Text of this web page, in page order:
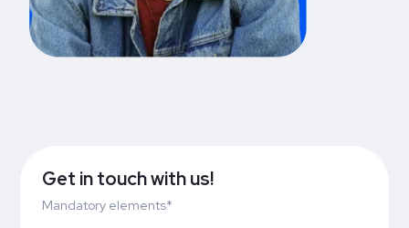
Get in touch with us!
Mandatory elements*